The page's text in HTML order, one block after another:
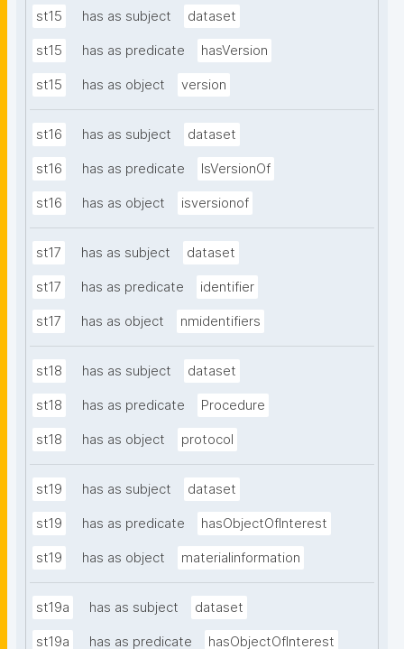
st15 has as subject dataset
st15 has as predicate hasVersion
st15 has as object version
st16 has as subject dataset
st16 has as predicate IsVersionOf
st16 has as object isversionof
st17 has as subject dataset
st17 has as predicate identifier
st17 has as object nmidentifiers
st18 has as subject dataset
st18 has as predicate Procedure
st18 has as object protocol
st19 has as subject dataset
st19 has as predicate hasObjectOfInterest
st19 has as object materialinformation
st19a has as subject dataset
st19a has as predicate hasObjectOfInterest